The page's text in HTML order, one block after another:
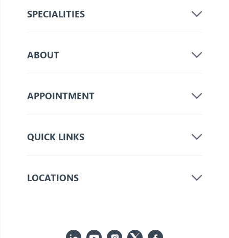
SPECIALITIES
ABOUT
APPOINTMENT
QUICK LINKS
LOCATIONS